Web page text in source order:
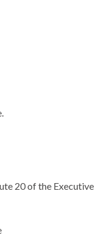
20 of the